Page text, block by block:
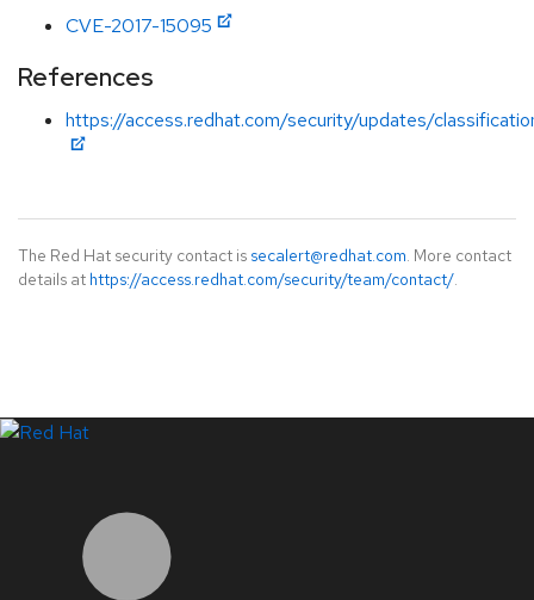
CVE-2017-15095
References
https://access.redhat.com/security/updates/
The Red Hat security contact is secalert@redhat.com. More contact
details at https://access.redhat.com/security/team/contact/.